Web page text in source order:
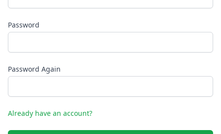
Password
Password Again
Already have an account?